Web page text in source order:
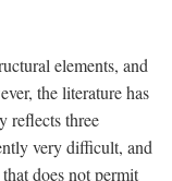
elements, and
the literature has
reflects three
very difficult, and
does not permit